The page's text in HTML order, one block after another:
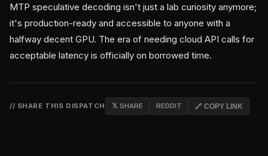
MTP speculative decoding isn't just a lab curiosity anymore;
it's production-ready and accessible to anyone with a
halfway decent GPU. The era of needing cloud API calls for
acceptable latency is officially on borrowed time.
// SHARE THIS DISPATCH 𝕏 SHARE REDDIT 🔗 COPY LINK